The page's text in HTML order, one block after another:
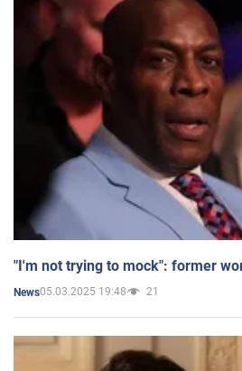
"I'm not trying to mock": former
News05.03.2025 19:48 21